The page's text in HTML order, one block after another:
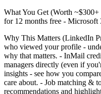
What You Get (Worth
for 12 months free - Microsoft
Why This Matters (LinkedIn
who viewed your profile -
why that matters. - InMail
managers directly (even if
insights - see how you
care about. - Job matching &
recommendations and